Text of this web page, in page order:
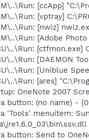
[ccApp]
[vptray]
[nwiz]
[Adobe
[ctfmon.exe]
[DAEMON
[Uniblue
[ares]
OneNote 2007
button: (no name) -
'Tools' menuitem:
button: Send to